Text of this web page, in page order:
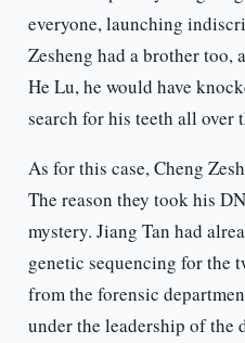
everyone, launching
Zesheng had a brother
He Lu, he would have
search for his teeth all over
As for this case, Cheng
The reason they took his
mystery. Jiang Tan had
genetic sequencing for the
from the forensic
under the leadership of the